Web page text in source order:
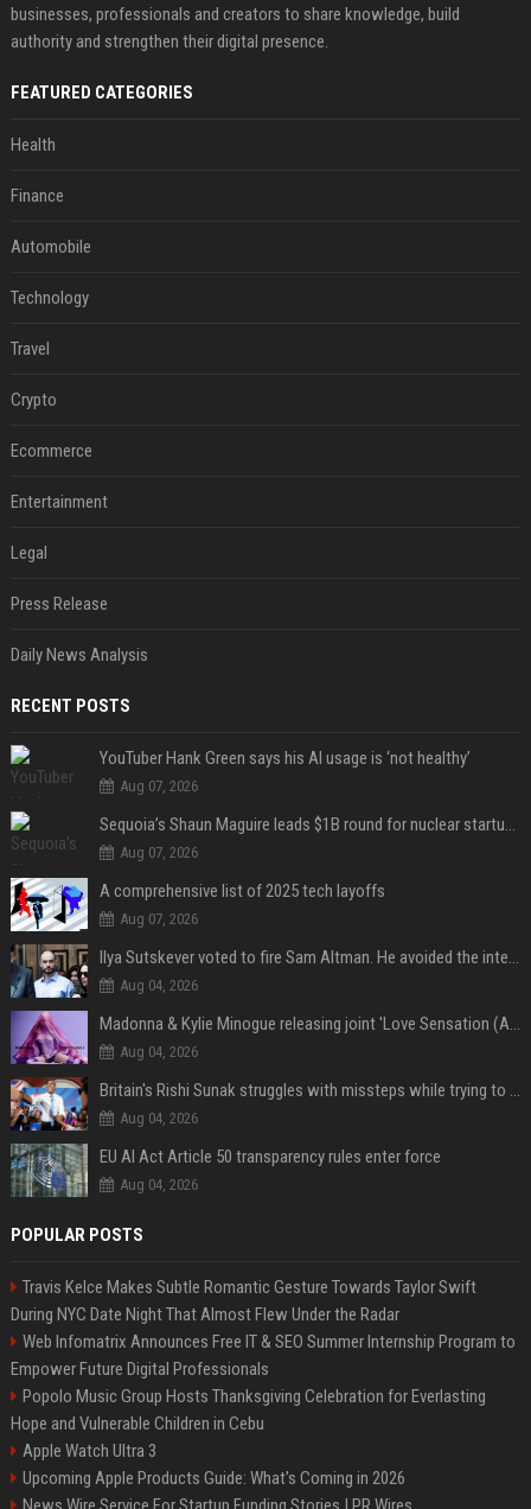
businesses, professionals and creators to share knowledge, build
authority and strengthen their digital presence.
FEATURED CATEGORIES
Health
Finance
Automobile
Technology
Travel
Crypto
Ecommerce
Entertainment
Legal
Press Release
Daily News Analysis
RECENT POSTS
YouTuber Hank Green says his AI usage is ‘not healthy’
Aug 07, 2026
Sequoia’s Shaun Maguire leads $1B round for nuclear startup Valar Atomics
Aug 07, 2026
A comprehensive list of 2025 tech layoffs
Aug 07, 2026
Ilya Sutskever voted to fire Sam Altman. He avoided the internet in the aftermath.
Aug 04, 2026
Madonna & Kylie Minogue releasing joint 'Love Sensation (Afterhours Mix)'
Aug 04, 2026
Britain's Rishi Sunak struggles with missteps while trying to lift Conservatives ahead of elections
Aug 04, 2026
EU AI Act Article 50 transparency rules enter force
Aug 04, 2026
POPULAR POSTS
Travis Kelce Makes Subtle Romantic Gesture Towards Taylor Swift
During NYC Date Night That Almost Flew Under the Radar
Web Infomatrix Announces Free IT & SEO Summer Internship Program to
Empower Future Digital Professionals
Popolo Music Group Hosts Thanksgiving Celebration for Everlasting
Hope and Vulnerable Children in Cebu
Apple Watch Ultra 3
Upcoming Apple Products Guide: What's Coming in 2026